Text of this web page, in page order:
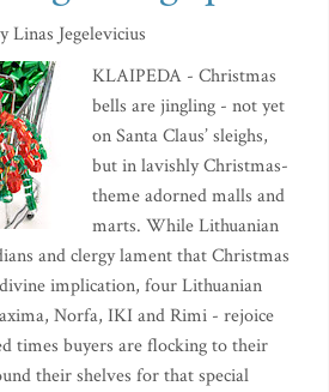
Linas Jegelevicius
KLAIPEDA - Christmas
bells are jingling - not yet
on Santa Claus’ sleighs,
but in lavishly Christmas-
theme adorned malls and
marts. While Lithuanian
and clergy lament that Christmas
implication, four Lithuanian
Norfa, IKI and Rimi - rejoice
times buyers are flocking to their
their shelves for that special